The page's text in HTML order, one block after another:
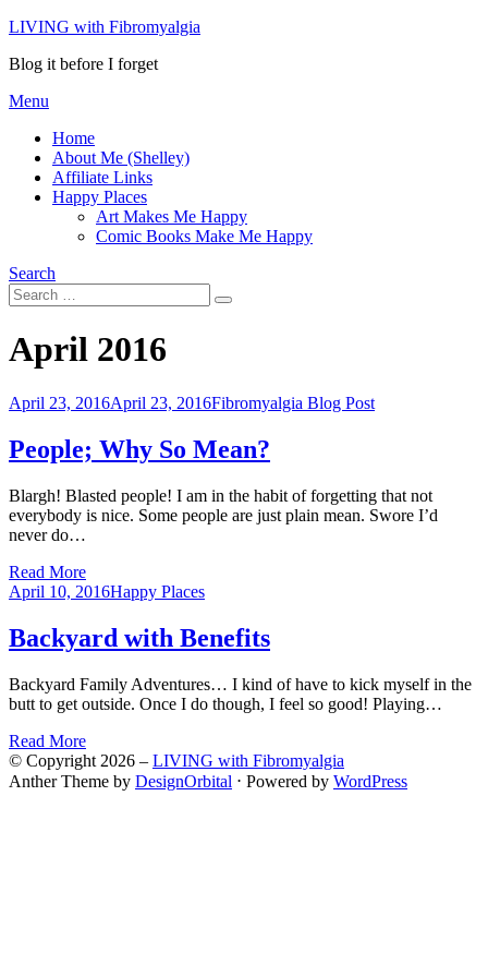
Skip
content
LIVING with Fibromyalgia
Blog it before I forget
Menu
Home
About Me (Shelley)
Affiliate Links
Happy Places
Art Makes Me Happy
Comic Books Make Me Happy
Search
Search
for:
Search
Month
:
April 2016
Posted
April 23, 2016April 23, 2016Fibromyalgia Blog Post
People; Why So Mean?
Blargh! Blasted people! I am in the habit of forgetting that not
everybody is nice. Some people are just plain mean. Swore I’d
never do…
Read More
Posted
April 10, 2016Happy Places
Backyard with Benefits
Backyard Family Adventures… I kind of have to kick myself in the
butt to get outside. Once I do though, I feel so good! Playing…
Read More
© Copyright 2026 – LIVING with Fibromyalgia
Anther Theme by DesignOrbital ⋅ Powered by WordPress